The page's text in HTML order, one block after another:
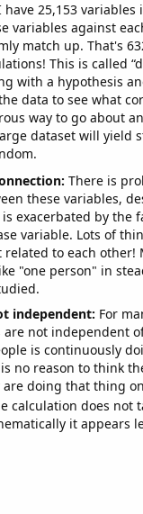
have 25,153 variables
variables against
match up. That's
This is called
with a hypothesis
data to see what
way to go about
dataset will yield
There is
these variables,
is exacerbated by the
variable. Lots of
related to each other!
"one person" in
independent: For
not independent
is continuously
no reason to think
are doing that thing
calculation does not
it appears